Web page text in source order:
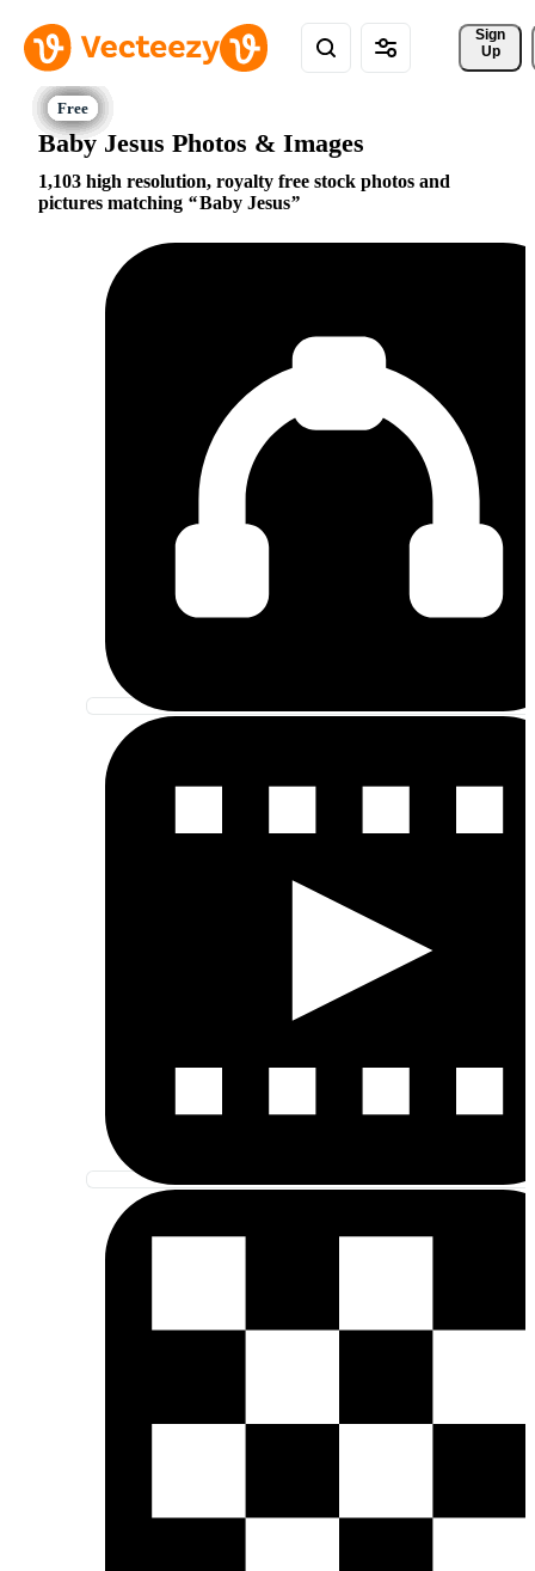
Sign
Up
Baby Jesus Photos & Images
1,103 high resolution, royalty free stock photos and
pictures matching
Baby Jesus